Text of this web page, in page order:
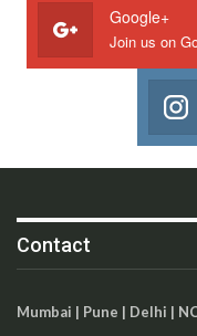
Google+
Join us on
Contact
Mumbai | Pune | Delhi |